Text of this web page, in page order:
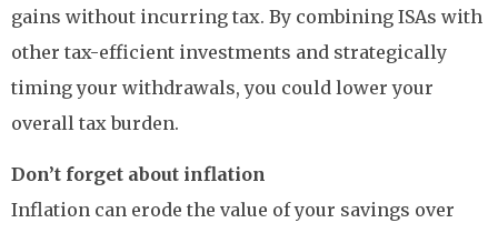
gains without incurring tax. By combining ISAs with
other tax-efficient investments and strategically
timing your withdrawals, you could lower your
overall tax burden.
Don’t forget about inflation
Inflation can erode the value of your savings over